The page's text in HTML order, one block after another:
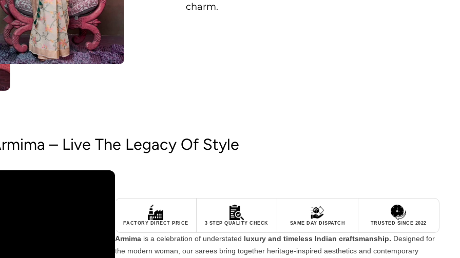
charm.
– Live The Legacy Of Style
FACTORY DIRECT PRICE 3 STEP QUALITY CHECK SAME DAY DISPATCH TRUSTED SINCE 2022
Armima is a celebration of understated luxury and timeless Indian craftsmanship. Designed for
the modern woman, our sarees bring together heritage-inspired aesthetics and contemporary